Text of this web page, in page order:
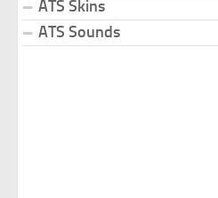
ATS Skins
ATS Sounds